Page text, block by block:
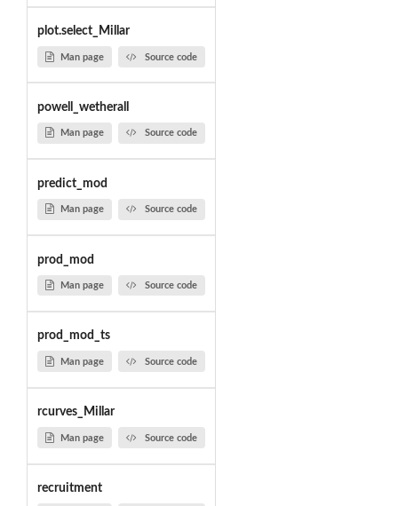
plot.select_Millar
Man page Source code
powell_wetherall
Man page Source code
predict_mod
Man page Source code
prod_mod
Man page Source code
prod_mod_ts
Man page Source code
rcurves_Millar
Man page Source code
recruitment